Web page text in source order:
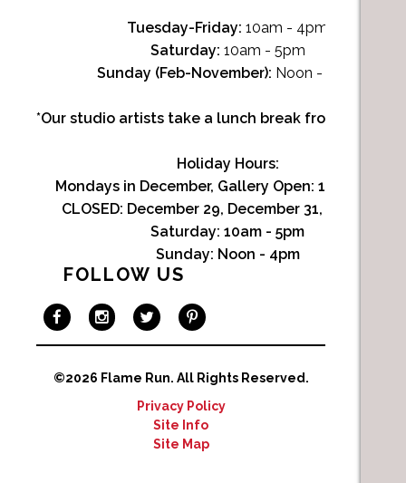
Tuesday-Friday: 10am - 4pm
Saturday: 10am - 5pm
Sunday (Feb-November): Noon - 4pm
*Our studio artists take a lunch break from Noon-
Holiday Hours:
Mondays in December, Gallery Open: 10am - 3pm
CLOSED: December 29, December 31, January 1
Saturday: 10am - 5pm
Sunday: Noon - 4pm
FOLLOW US
©2026 Flame Run. All Rights Reserved.
Privacy Policy
Site Info
Site Map